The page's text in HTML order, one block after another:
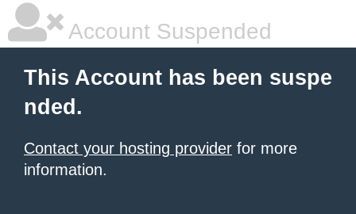
Account Suspended
This Account has been suspe
nded.
Contact your hosting provider for more
information.